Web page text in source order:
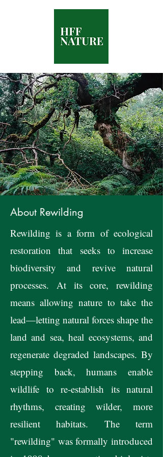
About Rewilding
Rewilding is a form of ecological
restoration that seeks to increase
biodiversity and revive natural
processes. At its core, rewilding
means allowing nature to take the
lead—letting natural forces shape the
land and sea, heal ecosystems, and
regenerate degraded landscapes. By
stepping back, humans enable
wildlife to re-establish its natural
rhythms, creating wilder, more
resilient habitats. The term
"rewilding" was formally introduced